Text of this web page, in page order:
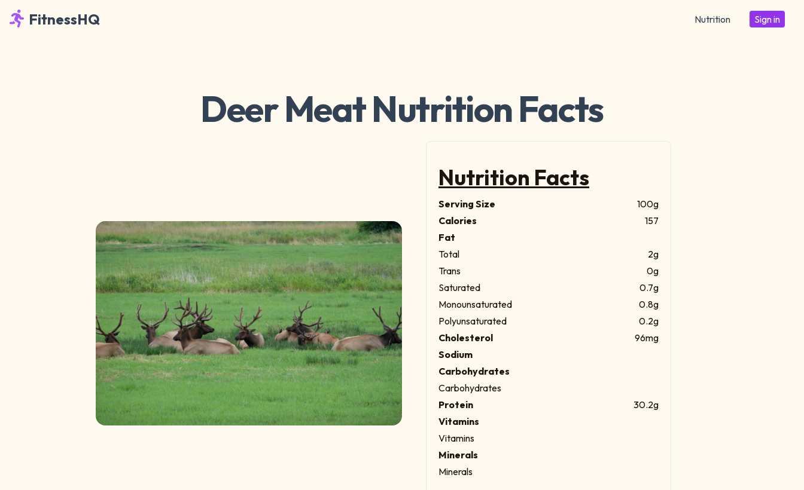
FitnessHQ Nutrition Sign in
Deer Meat Nutrition Facts
Nutrition Facts
Serving Size
100g
Calories
157
Fat
Total
2g
Trans
0g
Saturated
0.7g
Monounsaturated
0.8g
Polyunsaturated
0.2g
Cholesterol
96mg
Sodium
Carbohydrates
Carbohydrates
Protein
30.2g
Vitamins
Vitamins
Minerals
Minerals